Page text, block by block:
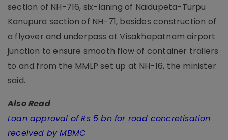
section of NH-716, six-laning of Naidupeta-Turpu
Kanupura section of NH-71, besides construction of
a flyover and underpass at Visakhapatnam airport
junction to ensure smooth flow of container trailers
to and from the MMLP set up at NH-16, the minister
said.
Also Read
Loan approval of Rs 5 bn for road concretisation
received by MBMC